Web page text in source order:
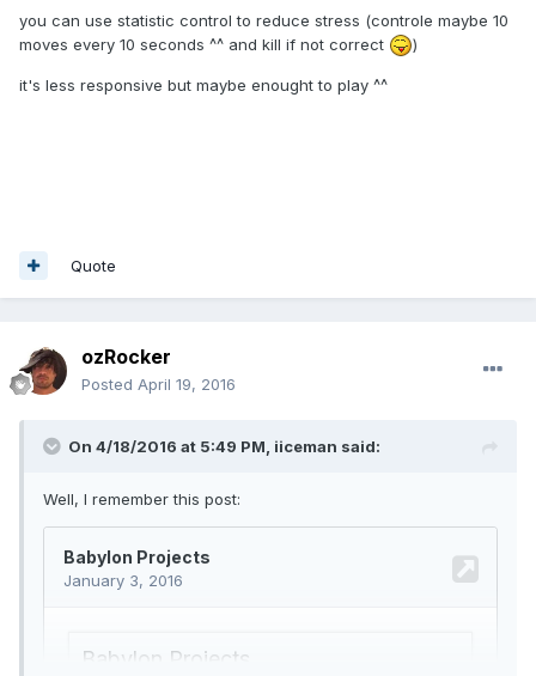
you can use statistic control to reduce stress (controle maybe 10
moves every 10 seconds ^^ and kill if not correct
)
it's less responsive but maybe enought to play ^^
Quote
ozRocker
Posted April 19, 2016
On 4/18/2016 at 5:49 PM, iiceman said:
Well, I remember this post: